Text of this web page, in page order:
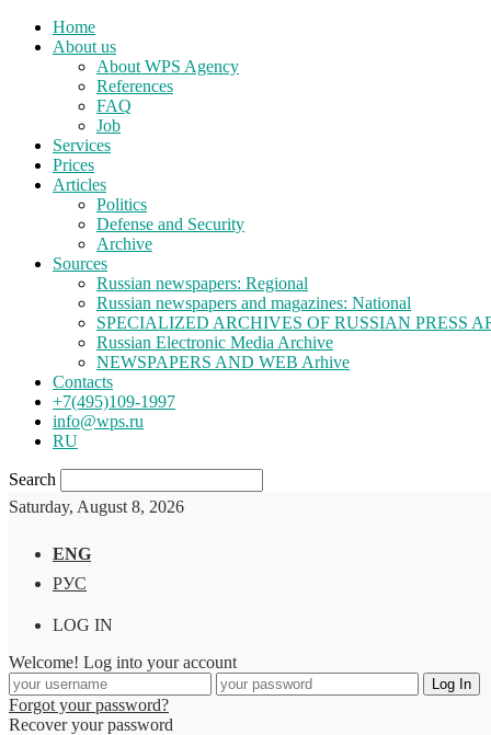
Home
About us
About WPS Agency
References
FAQ
Job
Services
Prices
Articles
Politics
Defense and Security
Archive
Sources
Russian newspapers: Regional
Russian newspapers and magazines: National
SPECIALIZED ARCHIVES OF RUSSIAN PRESS
Russian Electronic Media Archive
NEWSPAPERS AND WEB Arhive
Contacts
+7(495)109-1997
info@wps.ru
RU
Search
Saturday, August 8, 2026
ENG
РУС
LOG IN
Welcome! Log into your account
Forgot your password?
Recover your password